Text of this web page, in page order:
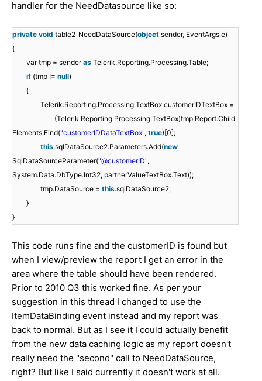
handler for the NeedDatasource like so:
private void table2_NeedDataSource(object sender, EventArgs e)
{
var tmp = senderas Telerik.Reporting.Processing.Table;
if (tmp != null)
{
Telerik.Reporting.Processing.TextBox customerIDTextBox =
(Telerik.Reporting.Processing.TextBox)tmp.Report.Child
Elements.Find("customerIDDataTextBox", true)[0];
this.sqlDataSource2.Parameters.Add(new
SqlDataSourceParameter("@customerID",
System.Data.DbType.Int32, partnerValueTextBox.Text));
tmp.DataSource = this.sqlDataSource2;
}
}
This code runs fine and the customerID is found but
when I view/preview the report I get an error in the
area where the table should have been rendered.
Prior to 2010 Q3 this worked fine. As per your
suggestion in this thread I changed to use the
ItemDataBinding event instead and my report was
back to normal. But as I see it I could actually benefit
from the new data caching logic as my report doesn't
really need the "second" call to NeedDataSource,
right? But like I said currently it doesn't work at all.